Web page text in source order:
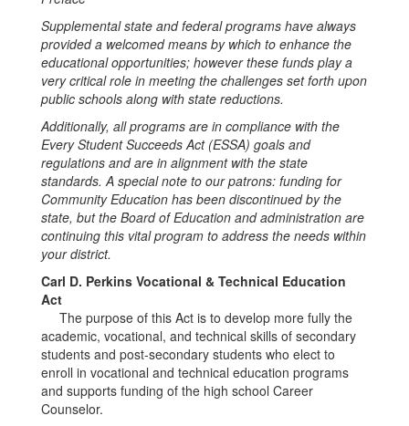
Supplemental state and federal programs have always
provided a welcomed means by which to enhance the
educational opportunities; however these funds play a
very critical role in meeting the challenges set forth upon
public schools along with state reductions.
Additionally, all programs are in compliance with the
Every Student Succeeds Act (ESSA) goals and
regulations and are in alignment with the state
standards. A special note to our patrons: funding for
Community Education has been discontinued by the
state, but the Board of Education and administration are
continuing this vital program to address the needs within
your district.
Carl D. Perkins Vocational & Technical Education
Act
The purpose of this Act is to develop more fully the
academic, vocational, and technical skills of secondary
students and post-secondary students who elect to
enroll in vocational and technical education programs
and supports funding of the high school Career
Counselor.